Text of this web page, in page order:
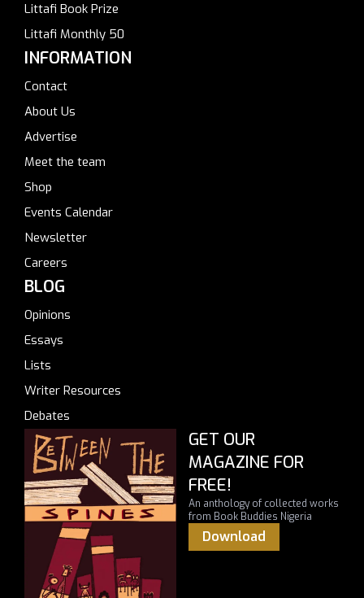
Littafi Book Prize
Littafi Monthly 50
INFORMATION
Contact
About Us
Advertise
Meet the team
Shop
Events Calendar
Newsletter
Careers
BLOG
Opinions
Essays
Lists
Writer Resources
Debates
GET OUR
MAGAZINE FOR
FREE!
An anthology of collected works
from Book Buddies Nigeria
Download